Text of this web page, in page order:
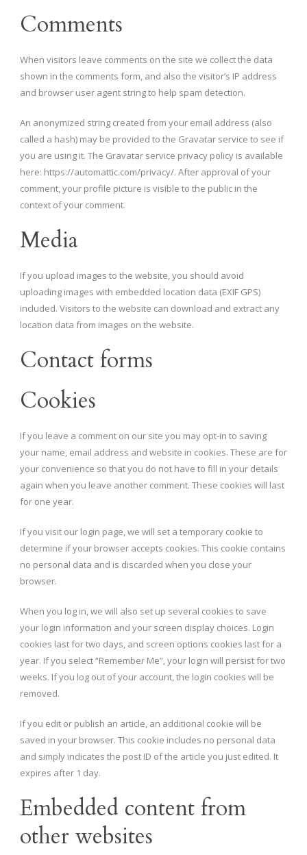
Comments
When visitors leave comments on the site we collect the data
shown in the comments form, and also the visitor’s IP address
and browser user agent string to help spam detection.
An anonymized string created from your email address (also
called a hash) may be provided to the Gravatar service to see if
you are using it. The Gravatar service privacy policy is available
here: https://automattic.com/privacy/. After approval of your
comment, your profile picture is visible to the public in the
context of your comment.
Media
If you upload images to the website, you should avoid
uploading images with embedded location data (EXIF GPS)
included. Visitors to the website can download and extract any
location data from images on the website.
Contact forms
Cookies
If you leave a comment on our site you may opt-in to saving
your name, email address and website in cookies. These are for
your convenience so that you do not have to fill in your details
again when you leave another comment. These cookies will last
for one year.
If you visit our login page, we will set a temporary cookie to
determine if your browser accepts cookies. This cookie contains
no personal data and is discarded when you close your
browser.
When you log in, we will also set up several cookies to save
your login information and your screen display choices. Login
cookies last for two days, and screen options cookies last for a
year. If you select “Remember Me”, your login will persist for two
weeks. If you log out of your account, the login cookies will be
removed.
If you edit or publish an article, an additional cookie will be
saved in your browser. This cookie includes no personal data
and simply indicates the post ID of the article you just edited. It
expires after 1 day.
Embedded content from
other websites